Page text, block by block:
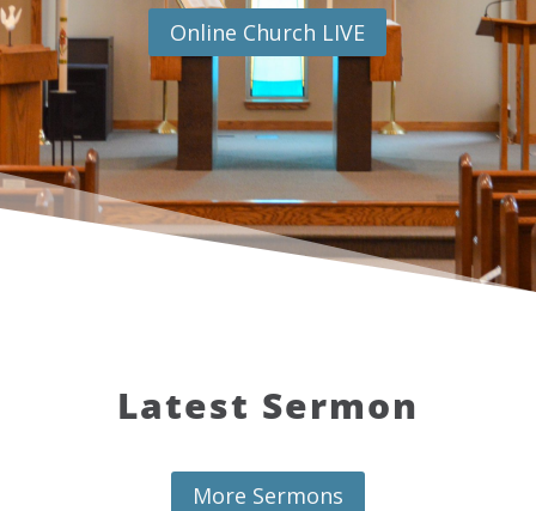
Online Church LIVE
Latest Sermon
More Sermons